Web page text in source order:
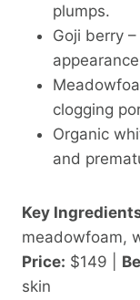
plumps.
Goji berry
clogging
Organic
and
Key
meadowfoam,
Price: $149 |
skin